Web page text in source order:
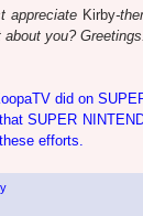
appreciate Kirby-
about you? Greetings.
did on
SUPER
efforts.